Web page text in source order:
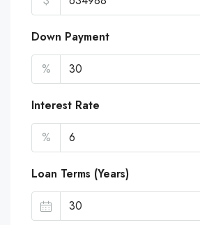
Down Payment
%
Interest Rate
%
Loan Terms (Years)